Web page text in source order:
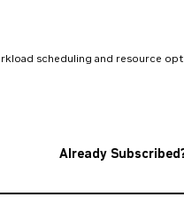
scheduling and resource
Already